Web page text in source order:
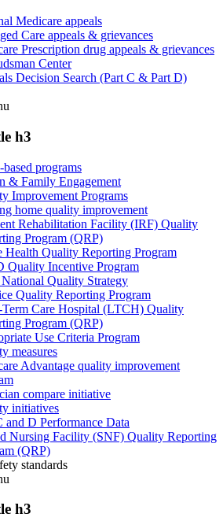
Medicare appeals
Care appeals & grievances
Prescription drug appeals & grievances
Center
Decision Search (Part C & Part D)
h3
based programs
& Family Engagement
Improvement Programs
home quality improvement
Rehabilitation Facility (IRF) Quality
Program (QRP)
Health Quality Reporting Program
Quality Incentive Program
Quality Strategy
Quality Reporting Program
Care Hospital (LTCH) Quality
Program (QRP)
Use Criteria Program
measures
Advantage quality improvement
compare initiative
initiatives
and D Performance Data
Nursing Facility (SNF) Quality Reporting
(QRP)
standards
h3